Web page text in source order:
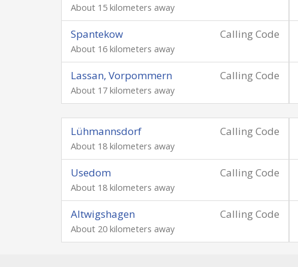
About 15 kilometers away
Calling Code
Spantekow
About 16 kilometers away
Calling Code
Lassan, Vorpommern
About 17 kilometers away
Calling Code
Lühmannsdorf
About 18 kilometers away
Calling Code
Usedom
About 18 kilometers away
Calling Code
Altwigshagen
About 20 kilometers away